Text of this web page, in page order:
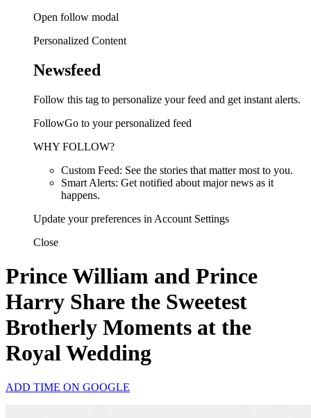
Open follow modal
Personalized Content
Newsfeed
Follow this tag to personalize your feed and get instant alerts.
FollowGo to your personalized feed
WHY FOLLOW?
Custom Feed: See the stories that matter most to you.
Smart Alerts: Get notified about major news as it
happens.
Update your preferences in Account Settings
Close
Prince William and Prince
Harry Share the Sweetest
Brotherly Moments at the
Royal Wedding
ADD TIME ON GOOGLE